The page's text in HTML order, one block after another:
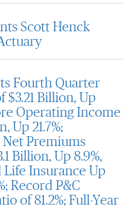
Scott Henck
Fourth Quarter
$3.21 Billion, Up
Operating Income
Up 21.7%;
Premiums
Billion, Up 8.9%,
Life Insurance Up
Record P&C
of 81.2%; Full-Year